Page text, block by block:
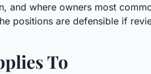
and where owners most
positions are defensible if
To